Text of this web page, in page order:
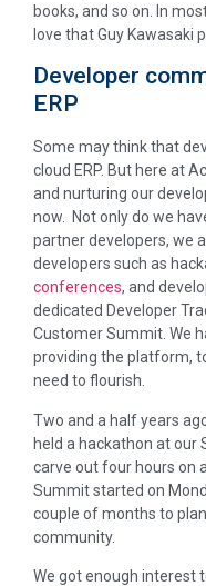
books, and so on. In
love that Guy Kawasaki
Developer
ERP
Some may think that
cloud ERP. But here at
and nurturing our
now. Not only do we
partner developers, we
developers such as
conferences, and
dedicated Developer
Customer Summit. We
providing the platform,
need to flourish.
Two and a half years
held a hackathon at our
carve out four hours on
Summit started on
couple of months to
community.
We got enough interest